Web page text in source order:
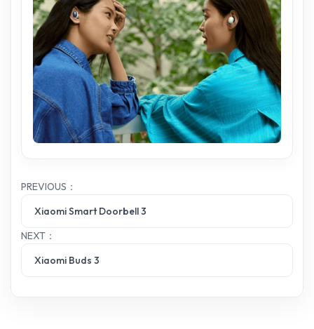
PREVIOUS：
Xiaomi Smart Doorbell 3
NEXT：
Xiaomi Buds 3